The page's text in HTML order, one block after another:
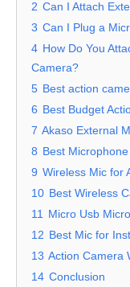
2 Can I Attach
3 Can I Plug a
4 How Do You
Camera?
5 Best action
6 Best Budget
7 Akaso External
8 Best
9 Wireless Mic for
10 Best Wireless
11 Micro Usb
12 Best Mic for
13 Action Camera
14 Conclusion